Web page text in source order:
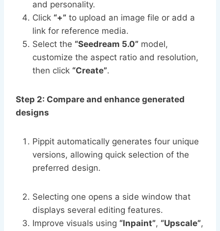
and personality.
Click “+” to upload an image file or add a
link for reference media.
Select the “Seedream 5.0” model,
customize the aspect ratio and resolution,
then click “Create”.
Step 2: Compare and enhance generated
designs
Pippit automatically generates four unique
versions, allowing quick selection of the
preferred design.
Selecting one opens a side window that
displays several editing features.
Improve visuals using “Inpaint”, “Upscale”,